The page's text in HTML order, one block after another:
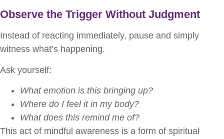
Observe the Trigger Without Judgment
Instead of reacting immediately, pause and simply
witness what’s happening.
Ask yourself:
What emotion is this bringing up?
Where do I feel it in my body?
What does this remind me of?
This act of mindful awareness is a form of spiritual